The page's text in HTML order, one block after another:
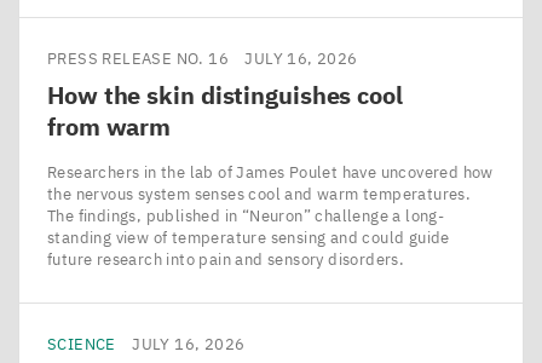
PRESS RELEASE NO. 16 JULY 16, 2026
How the skin distinguishes cool
from warm
Researchers in the lab of James Poulet have uncovered how
the nervous system senses cool and warm temperatures.
The findings, published in ​“Neuron” challenge a long-
standing view of temperature sensing and could guide
future research into pain and sensory disorders.
SCIENCE JULY 16, 2026